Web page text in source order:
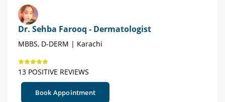
Dr. Sehba Farooq - Dermatologist
MBBS, D-DERM | Karachi
13 POSITIVE REVIEWS
Book Appointment